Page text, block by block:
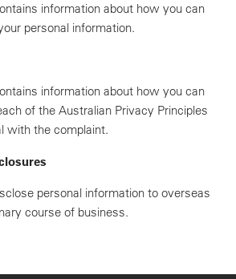
information about how you can
personal information.
information about how you can
of the Australian Privacy Principles
with the complaint.
personal information to overseas
course of business.